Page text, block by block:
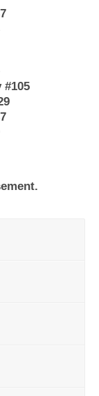
#105